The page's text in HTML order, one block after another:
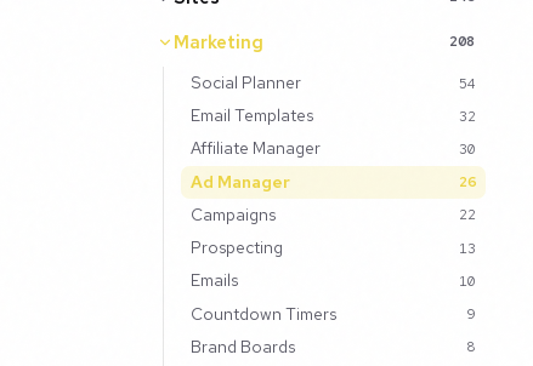
Marketing 208
Social Planner 54
Email Templates 32
Affiliate Manager 30
Ad Manager 26
Campaigns 22
Prospecting 13
Emails 10
Countdown Timers 9
Brand Boards 8